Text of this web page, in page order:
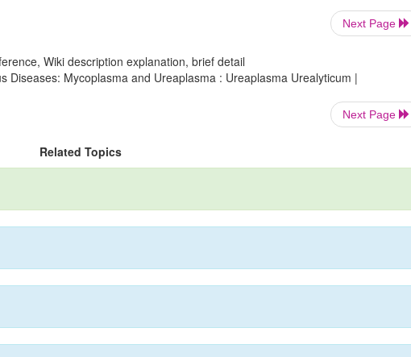
Next Page
Wiki description explanation, brief detail
Diseases: Mycoplasma and Ureaplasma : Ureaplasma Urealyticum |
Next Page
Related Topics